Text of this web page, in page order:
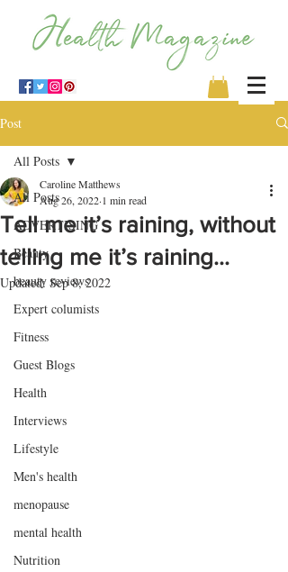
Post
All Posts
ADVERTISING
Beauty
beauty reviews
Expert columists
Fitness
Guest Blogs
Health
Interviews
Lifestyle
Men's health
menopause
mental health
Nutrition
All Posts
Tell me it’s raining, without
telling me it’s raining…
Caroline Matthews
Aug 26, 2022 1 min read
Updated:Sep 8, 2022